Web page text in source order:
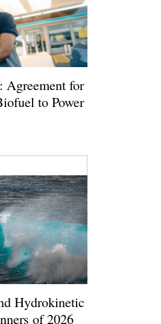
for
to Power
Hydrokinetic
of 2026